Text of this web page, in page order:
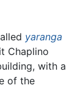
yaranga
Chaplino
with a
of the